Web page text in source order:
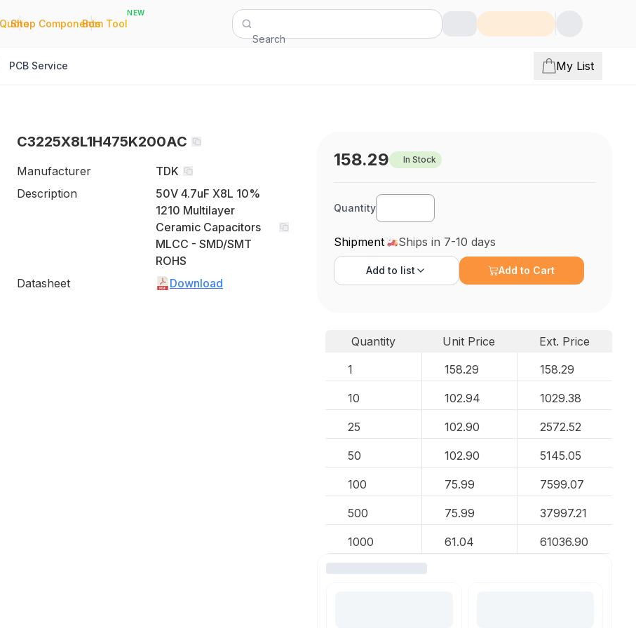
|
Shop Components
|
Bom Tool
NEW
Search
PCB Service My List
C3225X8L1H475K200AC
Manufacturer
TDK
Description
50V 4.7uF X8L 10%
1210 Multilayer
Ceramic Capacitors
MLCC - SMD/SMT
ROHS
Datasheet
Download
158.29 In Stock
Quantity
Shipment Ships in 7-10 days
Add to list Add to Cart
Quantity Unit Price
Ext. Price
1
158.29 158.29
10 102.94 1029.38
25 102.90 2572.52
50 102.90 5145.05
100 75.99 7599.07
500 75.99 37997.21
1000 61.04 61036.90